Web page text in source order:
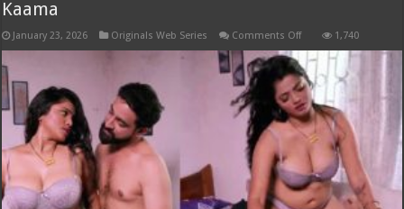
Kaama
January 23, 2026 Originals Web Series Comments Offon
2026
–
Ep
01
Hot
Web
Series
–
Kaama
1,740